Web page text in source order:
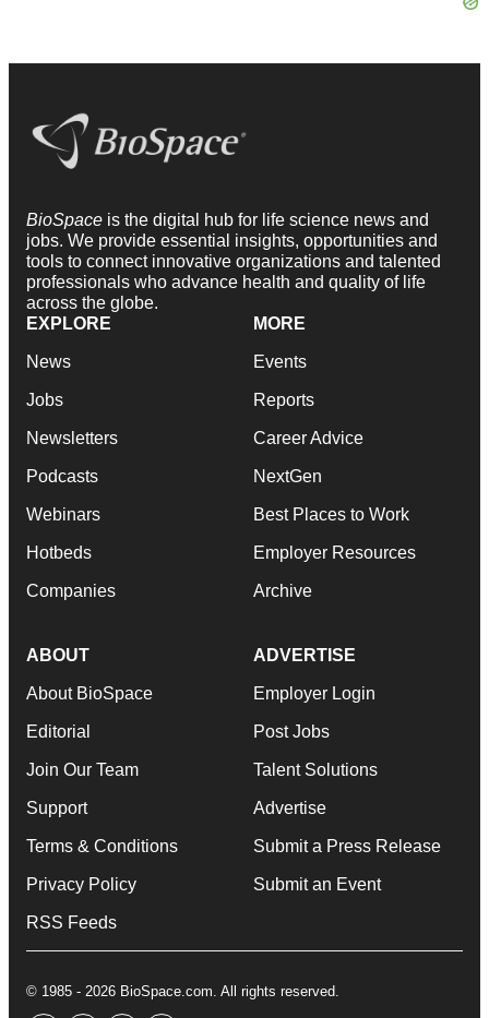
BioSpace is the digital hub for life science news and
jobs. We provide essential insights, opportunities and
tools to connect innovative organizations and talented
professionals who advance health and quality of life
across the globe.
EXPLORE
News
Jobs
Newsletters
Podcasts
Webinars
Hotbeds
Companies
MORE
Events
Reports
Career Advice
NextGen
Best Places to Work
Employer Resources
Archive
ABOUT
About BioSpace
Editorial
Join Our Team
Support
Terms & Conditions
Privacy Policy
RSS Feeds
ADVERTISE
Employer Login
Post Jobs
Talent Solutions
Advertise
Submit a Press Release
Submit an Event
© 1985 - 2026 BioSpace.com. All rights reserved.